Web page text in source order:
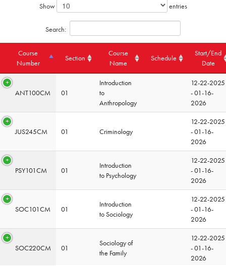
Show entries
Search:
Course
Number
Section
Course
Name
Schedule
Start/End
Date
ANT100CM 01
Introduction
to
Anthropology
12-22-2025
- 01-16-
2026
JUS245CM 01 Criminology
12-22-2025
- 01-16-
2026
PSY101CM 01
Introduction
to Psychology
12-22-2025
- 01-16-
2026
SOC101CM 01
Introduction
to Sociology
12-22-2025
- 01-16-
2026
SOC220CM 01
Sociology of
the Family
12-22-2025
- 01-16-
2026